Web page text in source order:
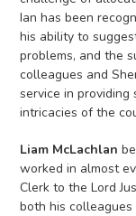
Ian has been
his ability to
problems, and the
colleagues and
service in
intricacies of the
Liam McLachlan
worked in almost
Clerk to the Lord
both his colleagues